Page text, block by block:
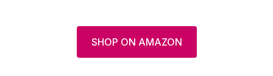
SHOP ON AMAZON